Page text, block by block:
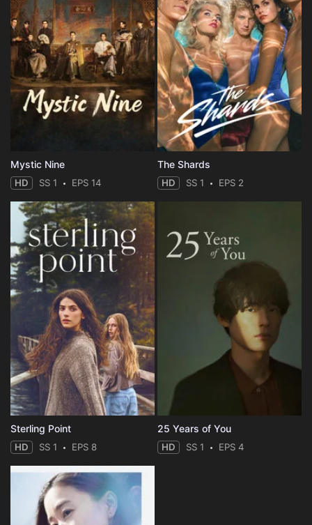
Mystic Nine
HD SS 1 EPS 14
The Shards
HD SS 1 EPS 2
Sterling Point
HD SS 1 EPS 8
25 Years of You
HD SS 1 EPS 4